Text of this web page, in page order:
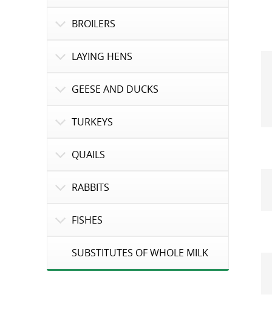
BROILERS
LAYING HENS
GEESE AND DUCKS
TURKEYS
QUAILS
RABBITS
FISHES
SUBSTITUTES OF WHOLE MILK